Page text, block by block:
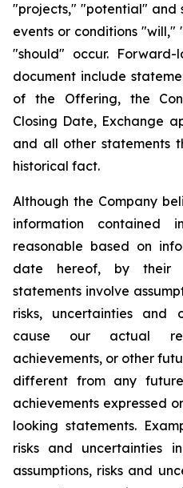
"projects," "potential" and
events or conditions
"should" occur.
document include
of the Offering, the
Closing Date, Exchange
and all other statements
historical fact.
Although the Company
information contained
reasonable based on
date hereof, by their
statements involve
risks, uncertainties and
cause our actual
achievements, or other
different from any
achievements expressed
looking statements.
risks and uncertainties
assumptions, risks and